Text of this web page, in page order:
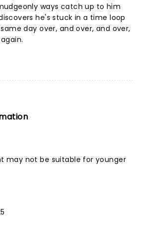
ways catch up to him
he's stuck in a time loop
day over, and over, and over,
may not be suitable for younger